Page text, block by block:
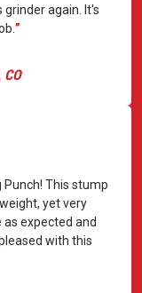
again. It's
Punch! This stump
yet very
expected and
with this